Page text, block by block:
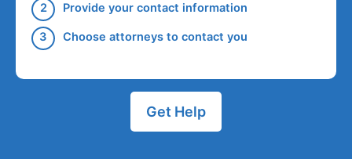
Provide your contact information
Choose attorneys to contact you
Get Help